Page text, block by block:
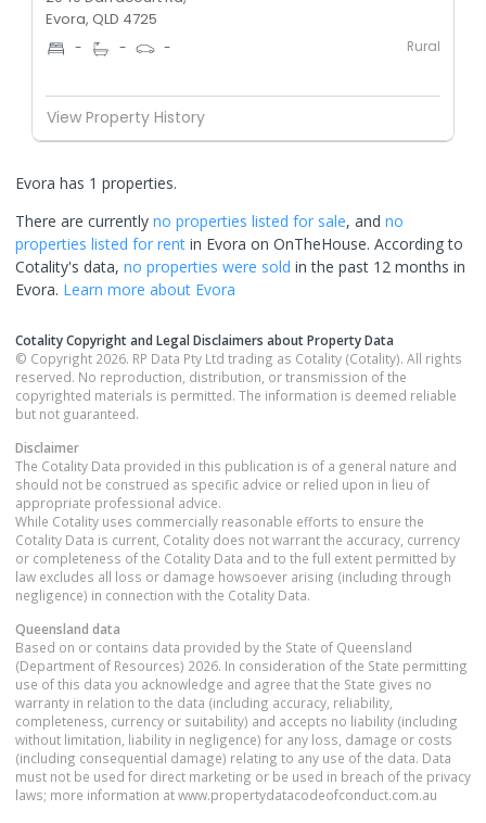
Evora, QLD 4725
- - - Rural
View Property History
Evora has 1 properties.
There are currently no properties listed for sale, and no
properties listed for rent in Evora on OnTheHouse. According to
Cotality's data, no properties were sold in the past 12 months in
Evora. Learn more about Evora
Cotality Copyright and Legal Disclaimers about Property Data
© Copyright 2026. RP Data Pty Ltd trading as Cotality (Cotality). All rights
reserved. No reproduction, distribution, or transmission of the
copyrighted materials is permitted. The information is deemed reliable
but not guaranteed.
Disclaimer
The Cotality Data provided in this publication is of a general nature and
should not be construed as specific advice or relied upon in lieu of
appropriate professional advice.
While Cotality uses commercially reasonable efforts to ensure the
Cotality Data is current, Cotality does not warrant the accuracy, currency
or completeness of the Cotality Data and to the full extent permitted by
law excludes all loss or damage howsoever arising (including through
negligence) in connection with the Cotality Data.
Queensland data
Based on or contains data provided by the State of Queensland
(Department of Resources) 2026. In consideration of the State permitting
use of this data you acknowledge and agree that the State gives no
warranty in relation to the data (including accuracy, reliability,
completeness, currency or suitability) and accepts no liability (including
without limitation, liability in negligence) for any loss, damage or costs
(including consequential damage) relating to any use of the data. Data
must not be used for direct marketing or be used in breach of the privacy
laws; more information at www.propertydatacodeofconduct.com.au